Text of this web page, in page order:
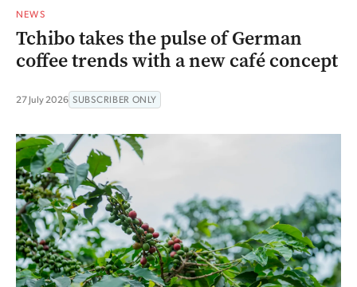
NEWS
Tchibo takes the pulse of German
coffee trends with a new café concept
27 July 2026 SUBSCRIBER ONLY